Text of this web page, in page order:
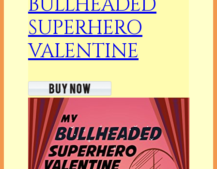
SUPERHERO
VALENTINE